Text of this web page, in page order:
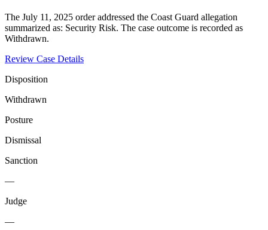
The July 11, 2025 order addressed the Coast Guard allegation
summarized as: Security Risk. The case outcome is recorded as
Withdrawn.
Review Case Details
Disposition
Withdrawn
Posture
Dismissal
Sanction
—
Judge
—